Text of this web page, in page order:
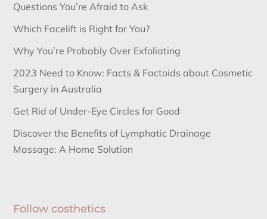
Questions You’re Afraid to Ask
Which Facelift is Right for You?
Why You’re Probably Over Exfoliating
2023 Need to Know: Facts & Factoids about Cosmetic
Surgery in Australia
Get Rid of Under-Eye Circles for Good
Discover the Benefits of Lymphatic Drainage
Massage: A Home Solution
Follow costhetics